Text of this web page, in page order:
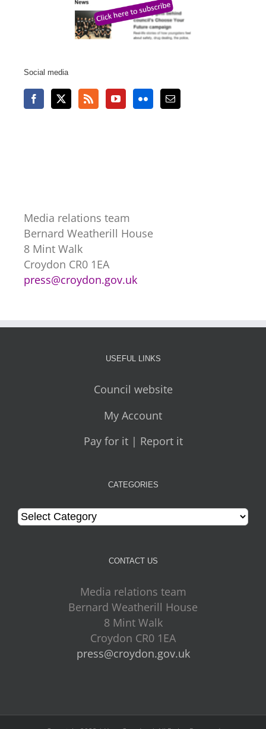
Social media
Media relations team
Bernard Weatherill House
8 Mint Walk
Croydon CR0 1EA
press@croydon.gov.uk
USEFUL LINKS
Council website
My Account
Pay for it | Report it
CATEGORIES
Categories
CONTACT US
Media relations team
Bernard Weatherill House
8 Mint Walk
Croydon CR0 1EA
press@croydon.gov.uk